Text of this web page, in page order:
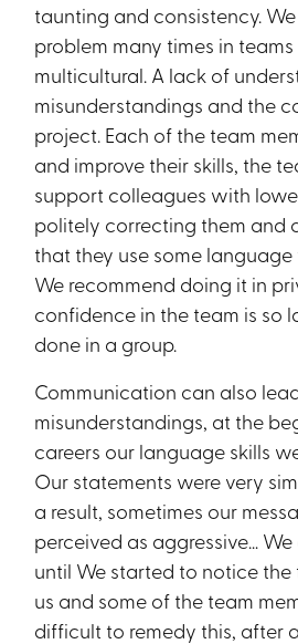
taunting and consistency.
problem many times in
multicultural. A lack of
misunderstandings and the
project. Each of the team
and improve their skills, the
support colleagues with
politely correcting them and
that they use some
We recommend doing it in
confidence in the team is so
done in a group.
Communication can also
misunderstandings, at the
careers our language skills
Our statements were very
a result, sometimes our
perceived as aggressive…
until We started to notice
us and some of the team
difficult to remedy this, after